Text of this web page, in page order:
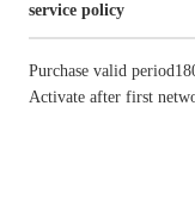
service policy
Purchase valid
Activate after first